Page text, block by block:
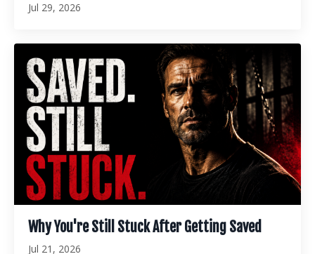
Jul 29, 2026
Why You're Still Stuck After Getting Saved
Jul 21, 2026